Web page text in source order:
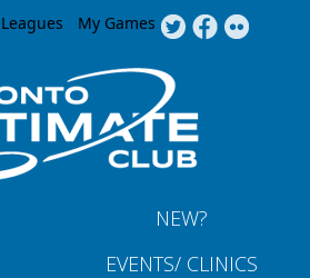
Jump to navigation
Leagues My Games
NEW?
EVENTS/ CLINICS